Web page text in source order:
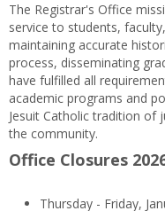
The Registrar's Office
service to students,
maintaining accurate
process, disseminating
have fulfilled all
academic programs and
Jesuit Catholic tradition of
the community.
Office Closures
Thursday - Friday,